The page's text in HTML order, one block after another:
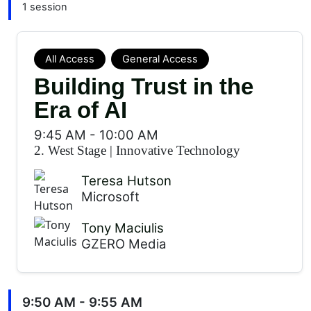
1 session
All Access General Access
Building Trust in the
Era of AI
9:45 AM - 10:00 AM
2. West Stage | Innovative Technology
Teresa Hutson
Microsoft
Tony Maciulis
GZERO Media
9:50 AM - 9:55 AM